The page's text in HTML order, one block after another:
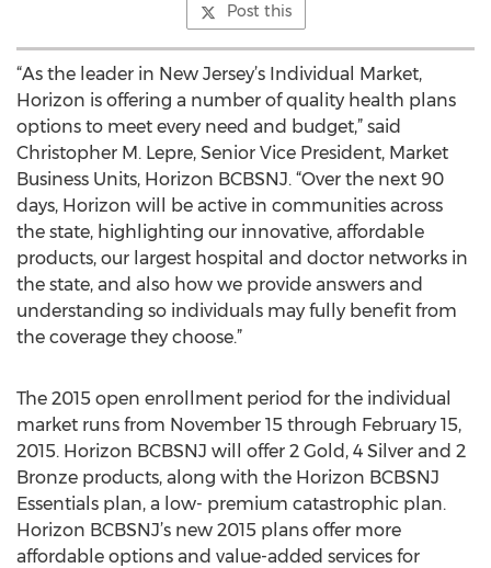
Post this
“As the leader in New Jersey’s Individual Market,
Horizon is offering a number of quality health plans
options to meet every need and budget,” said
Christopher M. Lepre, Senior Vice President, Market
Business Units, Horizon BCBSNJ. “Over the next 90
days, Horizon will be active in communities across
the state, highlighting our innovative, affordable
products, our largest hospital and doctor networks in
the state, and also how we provide answers and
understanding so individuals may fully benefit from
the coverage they choose.”
The 2015 open enrollment period for the individual
market runs from November 15 through February 15,
2015. Horizon BCBSNJ will offer 2 Gold, 4 Silver and 2
Bronze products, along with the Horizon BCBSNJ
Essentials plan, a low- premium catastrophic plan.
Horizon BCBSNJ’s new 2015 plans offer more
affordable options and value-added services for